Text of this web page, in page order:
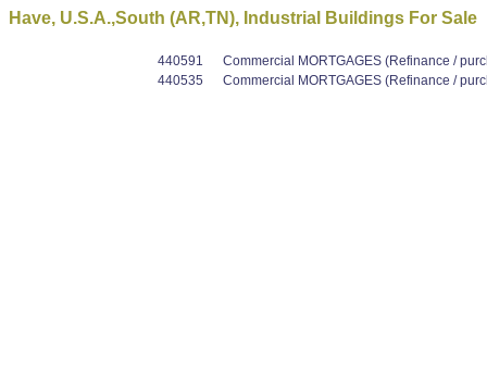
Have, U.S.A.,South (AR,TN), Industrial Buildings For Sale
440591
Commercial MORTGAGES (Refinance /
440535
Commercial MORTGAGES (Refinance /